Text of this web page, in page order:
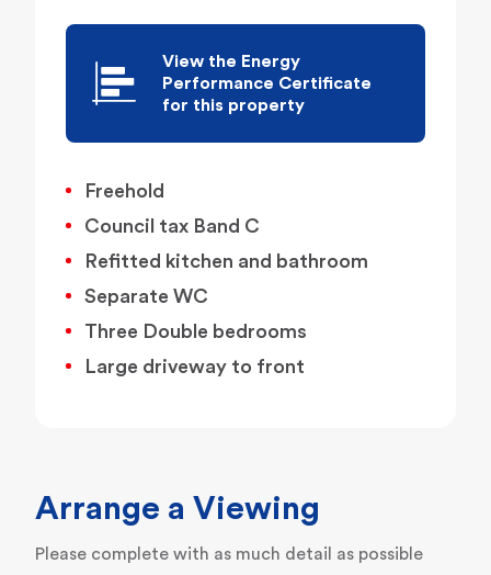
View the Energy
Performance Certificate
for this property
Freehold
Council tax Band C
Refitted kitchen and bathroom
Separate WC
Three Double bedrooms
Large driveway to front
Arrange a Viewing
Please complete with as much detail as possible